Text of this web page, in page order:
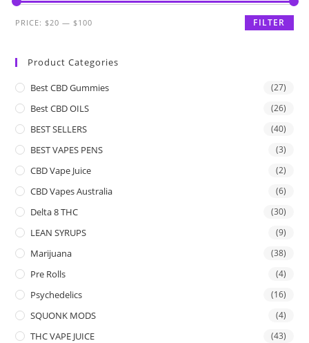
FILTER
PRICE:$20 —$100
Product Categories
Best CBD Gummies (27)
Best CBD OILS (26)
BEST SELLERS (40)
BEST VAPES PENS (3)
CBD Vape Juice (2)
CBD Vapes Australia (6)
Delta 8 THC (30)
LEAN SYRUPS (9)
Marijuana (38)
Pre Rolls (4)
Psychedelics (16)
SQUONK MODS (4)
THC VAPE JUICE (43)